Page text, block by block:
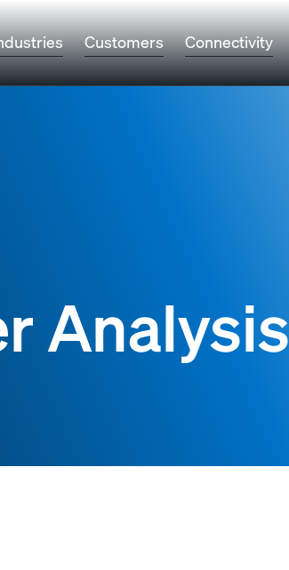
Customers Connectivity
Analysis